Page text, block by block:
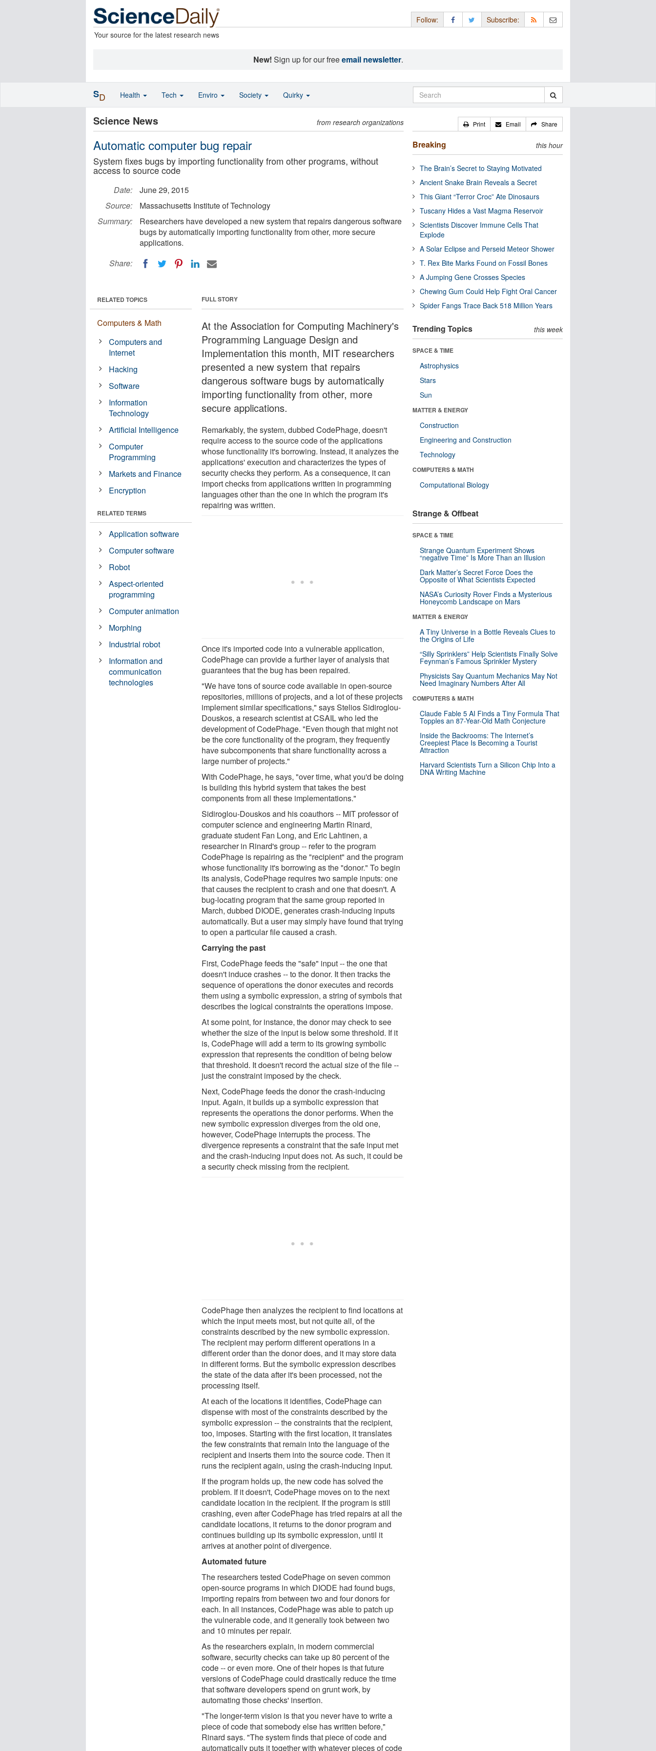
Your source for the latest research news
Follow: Subscribe:
New! Sign up for our freeemail newsletter.
Science News from research organizations
Automatic computer bug repair
System fixes bugs by importing functionality from other programs, without
access to source code
Date:
June 29, 2015
Source:
Massachusetts Institute of Technology
Summary:
Researchers have developed a new system that repairs dangerous software
bugs by automatically importing functionality from other, more secure
applications.
Share:
FULL STORY
At the Association for Computing Machinery's
Programming Language Design and
Implementation this month, MIT researchers
presented a new system that repairs
dangerous software bugs by automatically
importing functionality from other, more
secure applications.
Remarkably, the system, dubbed CodePhage, doesn't
require access to the source code of the applications
whose functionality it's borrowing. Instead, it analyzes the
applications' execution and characterizes the types of
security checks they perform. As a consequence, it can
import checks from applications written in programming
languages other than the one in which the program it's
repairing was written.
Once it's imported code into a vulnerable application,
CodePhage can provide a further layer of analysis that
guarantees that the bug has been repaired.
"We have tons of source code available in open-source
repositories, millions of projects, and a lot of these projects
implement similar specifications," says Stelios Sidiroglou-
Douskos, a research scientist at CSAIL who led the
development of CodePhage. "Even though that might not
be the core functionality of the program, they frequently
have subcomponents that share functionality across a
large number of projects."
With CodePhage, he says, "over time, what you'd be doing
is building this hybrid system that takes the best
components from all these implementations."
Sidiroglou-Douskos and his coauthors -- MIT professor of
computer science and engineering Martin Rinard,
graduate student Fan Long, and Eric Lahtinen, a
researcher in Rinard's group -- refer to the program
CodePhage is repairing as the "recipient" and the program
whose functionality it's borrowing as the "donor." To begin
its analysis, CodePhage requires two sample inputs: one
that causes the recipient to crash and one that doesn't. A
bug-locating program that the same group reported in
March, dubbed DIODE, generates crash-inducing inputs
automatically. But a user may simply have found that trying
to open a particular file caused a crash.
Carrying the past
First, CodePhage feeds the "safe" input -- the one that
doesn't induce crashes -- to the donor. It then tracks the
sequence of operations the donor executes and records
them using a symbolic expression, a string of symbols that
describes the logical constraints the operations impose.
At some point, for instance, the donor may check to see
whether the size of the input is below some threshold. If it
is, CodePhage will add a term to its growing symbolic
expression that represents the condition of being below
that threshold. It doesn't record the actual size of the file --
just the constraint imposed by the check.
Next, CodePhage feeds the donor the crash-inducing
input. Again, it builds up a symbolic expression that
represents the operations the donor performs. When the
new symbolic expression diverges from the old one,
however, CodePhage interrupts the process. The
divergence represents a constraint that the safe input met
and the crash-inducing input does not. As such, it could be
a security check missing from the recipient.
CodePhage then analyzes the recipient to find locations at
which the input meets most, but not quite all, of the
constraints described by the new symbolic expression.
The recipient may perform different operations in a
different order than the donor does, and it may store data
in different forms. But the symbolic expression describes
the state of the data after it's been processed, not the
processing itself.
At each of the locations it identifies, CodePhage can
dispense with most of the constraints described by the
symbolic expression -- the constraints that the recipient,
too, imposes. Starting with the first location, it translates
the few constraints that remain into the language of the
recipient and inserts them into the source code. Then it
runs the recipient again, using the crash-inducing input.
If the program holds up, the new code has solved the
problem. If it doesn't, CodePhage moves on to the next
candidate location in the recipient. If the program is still
crashing, even after CodePhage has tried repairs at all the
candidate locations, it returns to the donor program and
continues building up its symbolic expression, until it
arrives at another point of divergence.
Automated future
The researchers tested CodePhage on seven common
open-source programs in which DIODE had found bugs,
importing repairs from between two and four donors for
each. In all instances, CodePhage was able to patch up
the vulnerable code, and it generally took between two
and 10 minutes per repair.
As the researchers explain, in modern commercial
software, security checks can take up 80 percent of the
code -- or even more. One of their hopes is that future
versions of CodePhage could drastically reduce the time
that software developers spend on grunt work, by
automating those checks' insertion.
"The longer-term vision is that you never have to write a
piece of code that somebody else has written before,"
Rinard says. "The system finds that piece of code and
automatically puts it together with whatever pieces of code
RELATED TOPICS
Computers & Math
Computers and
Internet
Hacking
Software
Information
Technology
Artificial Intelligence
Computer
Programming
Markets and Finance
Encryption
RELATED TERMS
Application software
Computer software
Robot
Aspect-oriented
programming
Computer animation
Morphing
Industrial robot
Information and
communication
technologies
Print Email Share
Breaking this hour
The Brain’s Secret to Staying Motivated
Ancient Snake Brain Reveals a Secret
This Giant “Terror Croc” Ate Dinosaurs
Tuscany Hides a Vast Magma Reservoir
Scientists Discover Immune Cells That
Explode
A Solar Eclipse and Perseid Meteor Shower
T. Rex Bite Marks Found on Fossil Bones
A Jumping Gene Crosses Species
Chewing Gum Could Help Fight Oral Cancer
Spider Fangs Trace Back 518 Million Years
Trending Topics this week
SPACE & TIME
Astrophysics
Stars
Sun
MATTER & ENERGY
Construction
Engineering and Construction
Technology
COMPUTERS & MATH
Computational Biology
Strange & Offbeat
SPACE & TIME
Strange Quantum Experiment Shows
“negative Time” Is More Than an Illusion
Dark Matter’s Secret Force Does the
Opposite of What Scientists Expected
NASA’s Curiosity Rover Finds a Mysterious
Honeycomb Landscape on Mars
MATTER & ENERGY
A Tiny Universe in a Bottle Reveals Clues to
the Origins of Life
“Silly Sprinklers” Help Scientists Finally Solve
Feynman’s Famous Sprinkler Mystery
Physicists Say Quantum Mechanics May Not
Need Imaginary Numbers After All
COMPUTERS & MATH
Claude Fable 5 AI Finds a Tiny Formula That
Topples an 87-Year-Old Math Conjecture
Inside the Backrooms: The Internet’s
Creepiest Place Is Becoming a Tourist
Attraction
Harvard Scientists Turn a Silicon Chip Into a
DNA Writing Machine
SD Health Tech Enviro Society Quirky